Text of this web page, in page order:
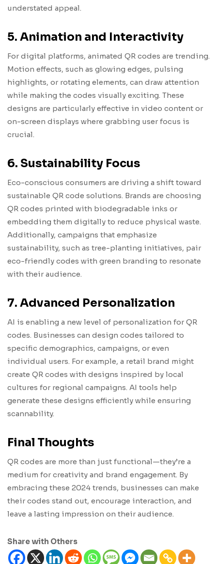
understated appeal.
5. Animation and Interactivity
For digital platforms, animated QR codes are trending.
Motion effects, such as glowing edges, pulsing
highlights, or rotating elements, can draw attention
while making the codes visually exciting. These
designs are particularly effective in video content or
on-screen displays where grabbing user focus is
crucial.
6. Sustainability Focus
Eco-conscious consumers are driving a shift toward
sustainable QR code solutions. Brands are choosing
QR codes printed with biodegradable inks or
embedding them digitally to reduce physical waste.
Additionally, campaigns that emphasize
sustainability, such as tree-planting initiatives, pair
eco-friendly codes with green branding to resonate
with their audience.
7. Advanced Personalization
AI is enabling a new level of personalization for QR
codes. Businesses can design codes tailored to
specific demographics, campaigns, or even
individual users. For example, a retail brand might
create QR codes with designs inspired by local
cultures for regional campaigns. AI tools help
generate these designs efficiently while ensuring
scannability.
Final Thoughts
QR codes are more than just functional—they’re a
medium for creativity and brand engagement. By
embracing these 2024 trends, businesses can make
their codes stand out, encourage interaction, and
leave a lasting impression on their audience.
Share with Others